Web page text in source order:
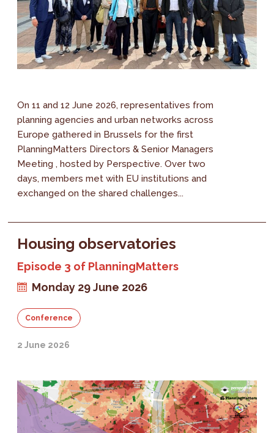
On 11 and 12 June 2026, representatives from
planning agencies and urban networks across
Europe gathered in Brussels for the first
PlanningMatters Directors & Senior Managers
Meeting , hosted by Perspective. Over two
days, members met with EU institutions and
exchanged on the shared challenges...
Housing observatories
Episode 3 of PlanningMatters
Monday 29 June 2026
Conference
2 June 2026